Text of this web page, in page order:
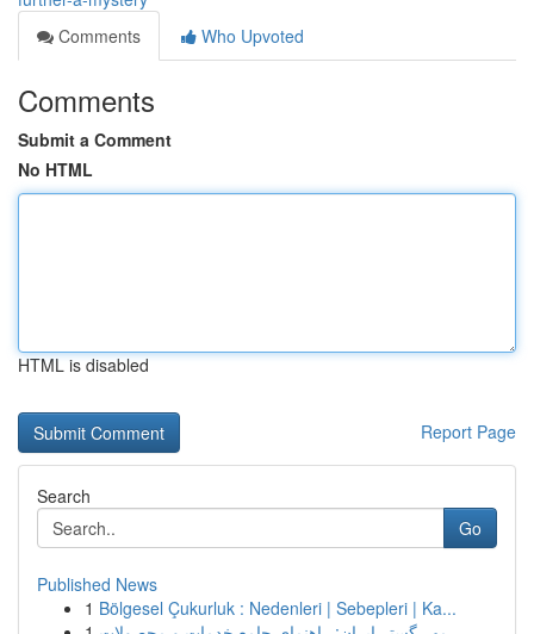
Comments
Who Upvoted
Comments
Submit a Comment
No HTML
HTML is disabled
Report Page
Search
Go
Published News
1 Bölgesel Çukurluk : Nedenleri | Sebepleri | Ka...